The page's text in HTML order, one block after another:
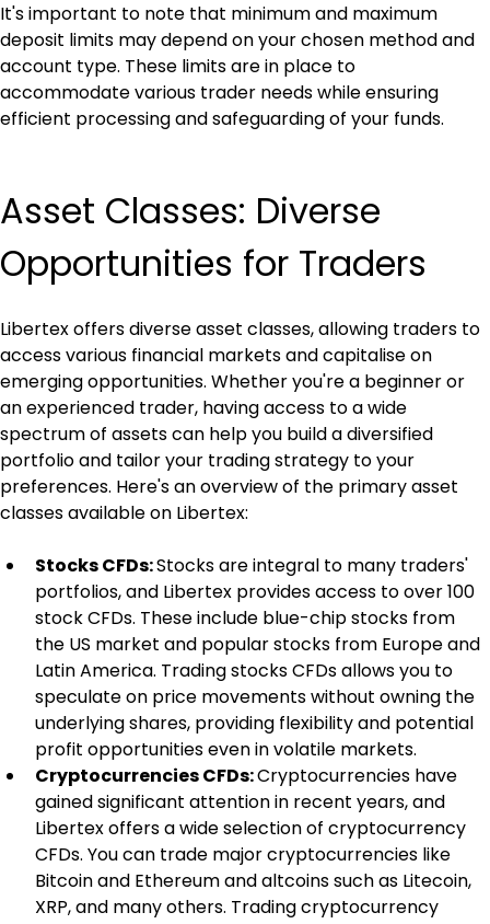
It's important to note that minimum and maximum
deposit limits may depend on your chosen method and
account type. These limits are in place to
accommodate various trader needs while ensuring
efficient processing and safeguarding of your funds.
Asset Classes: Diverse
Opportunities for Traders
Libertex offers diverse asset classes, allowing traders to
access various financial markets and capitalise on
emerging opportunities. Whether you're a beginner or
an experienced trader, having access to a wide
spectrum of assets can help you build a diversified
portfolio and tailor your trading strategy to your
preferences. Here's an overview of the primary asset
classes available on Libertex:
Stocks CFDs: Stocks are integral to many traders'
portfolios, and Libertex provides access to over 100
stock CFDs. These include blue-chip stocks from
the US market and popular stocks from Europe and
Latin America. Trading stocks CFDs allows you to
speculate on price movements without owning the
underlying shares, providing flexibility and potential
profit opportunities even in volatile markets.
Cryptocurrencies CFDs: Cryptocurrencies have
gained significant attention in recent years, and
Libertex offers a wide selection of cryptocurrency
CFDs. You can trade major cryptocurrencies like
Bitcoin and Ethereum and altcoins such as Litecoin,
XRP, and many others. Trading cryptocurrency